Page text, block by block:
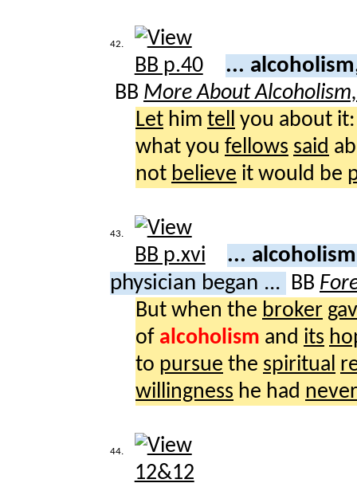
42.
...
BB More About
Let him tell
you about
what you fellows said
not believe it would be
43.
...
physician began ...
BB
But when the broker
of alcoholism and its
to pursue the spiritual
willingness he had never
44.